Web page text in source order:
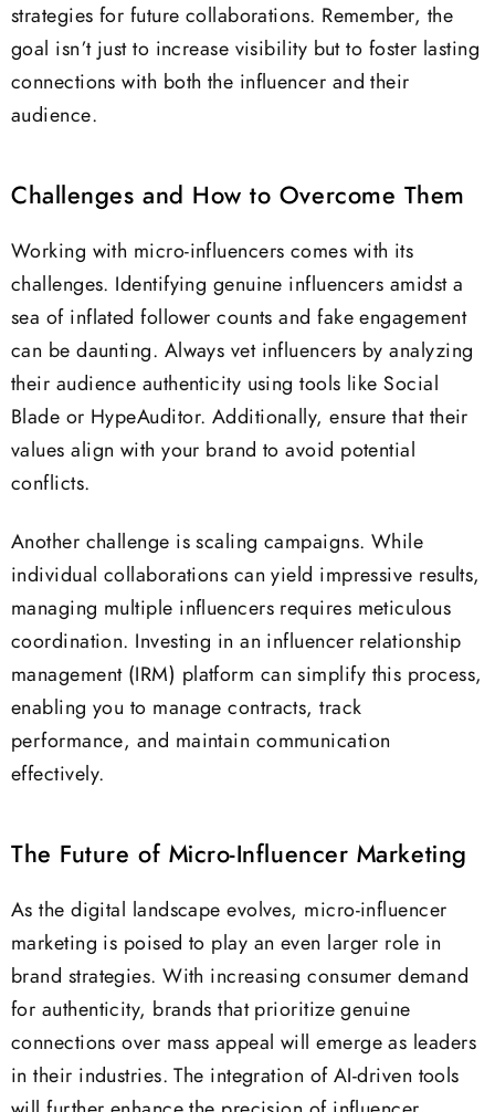
strategies for future collaborations. Remember, the
goal isn’t just to increase visibility but to foster lasting
connections with both the influencer and their
audience.
Challenges and How to Overcome Them
Working with micro-influencers comes with its
challenges. Identifying genuine influencers amidst a
sea of inflated follower counts and fake engagement
can be daunting. Always vet influencers by analyzing
their audience authenticity using tools like Social
Blade or HypeAuditor. Additionally, ensure that their
values align with your brand to avoid potential
conflicts.
Another challenge is scaling campaigns. While
individual collaborations can yield impressive results,
managing multiple influencers requires meticulous
coordination. Investing in an influencer relationship
management (IRM) platform can simplify this process,
enabling you to manage contracts, track
performance, and maintain communication
effectively.
The Future of Micro-Influencer Marketing
As the digital landscape evolves, micro-influencer
marketing is poised to play an even larger role in
brand strategies. With increasing consumer demand
for authenticity, brands that prioritize genuine
connections over mass appeal will emerge as leaders
in their industries. The integration of AI-driven tools